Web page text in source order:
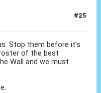
#25
Stop them before it's
of the best
Wall and we must